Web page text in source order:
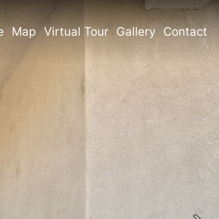
Map Virtual Tour Gallery Contact